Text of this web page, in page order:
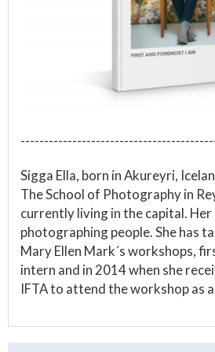
Sigga Ella, born in Akureyri,
The School of Photography in
currently living in the capital.
photographing people. She has
Mary Ellen Mark´s workshops,
intern and in 2014 when she
IFTA to attend the workshop as